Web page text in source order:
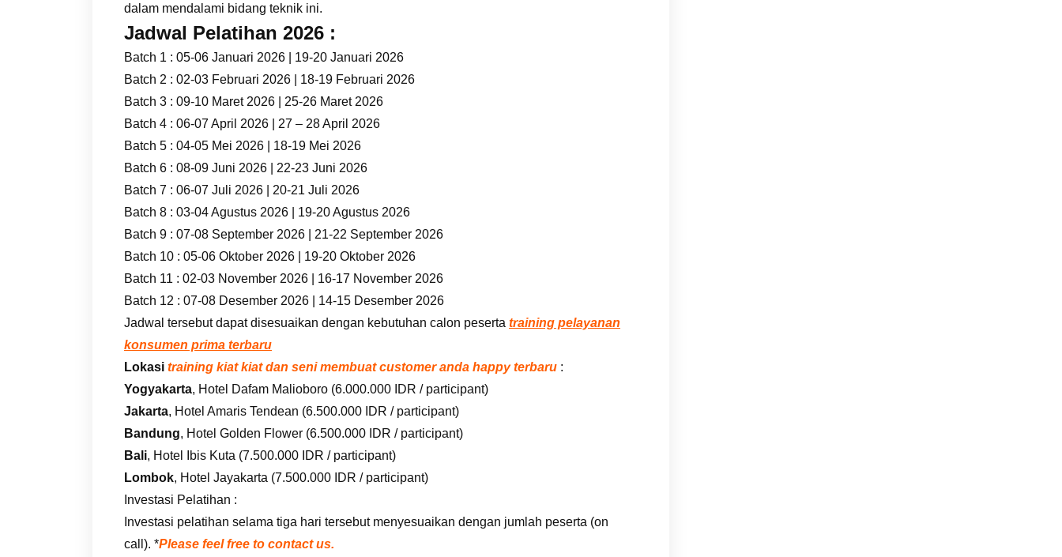
dalam mendalami bidang teknik ini.
Jadwal Pelatihan 2026 :
Batch 1 : 05-06 Januari 2026 | 19-20 Januari 2026
Batch 2 : 02-03 Februari 2026 | 18-19 Februari 2026
Batch 3 : 09-10 Maret 2026 | 25-26 Maret 2026
Batch 4 : 06-07 April 2026 | 27 – 28 April 2026
Batch 5 : 04-05 Mei 2026 | 18-19 Mei 2026
Batch 6 : 08-09 Juni 2026 | 22-23 Juni 2026
Batch 7 : 06-07 Juli 2026 | 20-21 Juli 2026
Batch 8 : 03-04 Agustus 2026 | 19-20 Agustus 2026
Batch 9 : 07-08 September 2026 | 21-22 September 2026
Batch 10 : 05-06 Oktober 2026 | 19-20 Oktober 2026
Batch 11 : 02-03 November 2026 | 16-17 November 2026
Batch 12 : 07-08 Desember 2026 | 14-15 Desember 2026
Jadwal tersebut dapat disesuaikan dengan kebutuhan calon peserta training pelayanan
konsumen prima terbaru
Lokasi training kiat kiat dan seni membuat customer anda happy terbaru :
Yogyakarta, Hotel Dafam Malioboro (6.000.000 IDR / participant)
Jakarta, Hotel Amaris Tendean (6.500.000 IDR / participant)
Bandung, Hotel Golden Flower (6.500.000 IDR / participant)
Bali, Hotel Ibis Kuta (7.500.000 IDR / participant)
Lombok, Hotel Jayakarta (7.500.000 IDR / participant)
Investasi Pelatihan :
Investasi pelatihan selama tiga hari tersebut menyesuaikan dengan jumlah peserta (on
call). *Please feel free to contact us.